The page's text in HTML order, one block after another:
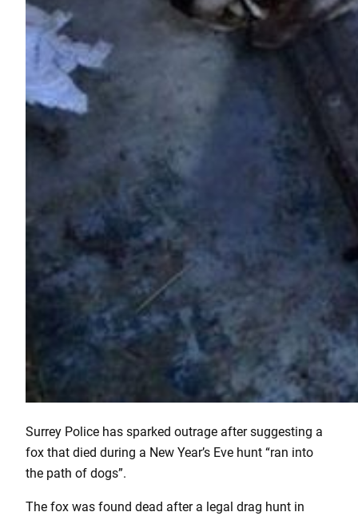
Surrey Police has sparked outrage after suggesting a
fox that died during a New Year’s Eve hunt “ran into
the path of dogs”.
The fox was found dead after a legal drag hunt in